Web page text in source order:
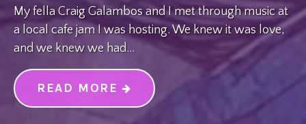
My fella Craig Galambos and I met through music at
a local cafe jam I was hosting. We knew it was love,
and we knew we had…
READ MORE “BLUEBIRD TELEGRAPH AT